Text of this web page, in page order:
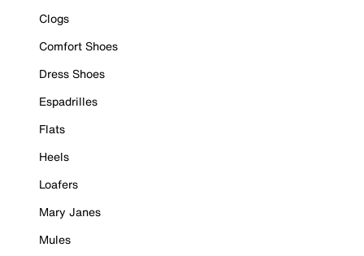
Clogs
Comfort Shoes
Dress Shoes
Espadrilles
Flats
Heels
Loafers
Mary Janes
Mules